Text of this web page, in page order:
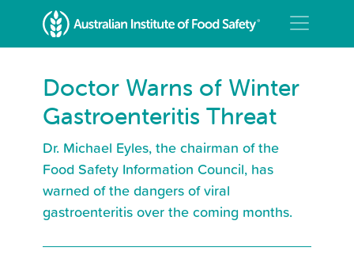
Doctor Warns of Winter
Gastroenteritis Threat
Dr. Michael Eyles, the chairman of the
Food Safety Information Council, has
warned of the dangers of viral
gastroenteritis over the coming months.